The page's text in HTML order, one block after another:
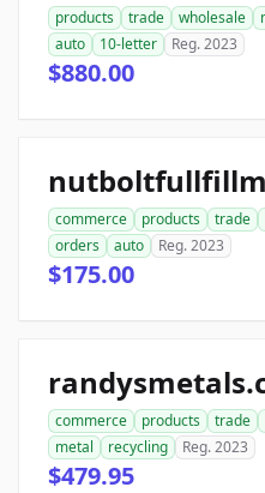
products trade wholesale
auto
10-letter Reg. 2023
$880.00
commerce products trade
orders
auto Reg. 2023
$175.00
commerce products trade
metal
recycling Reg. 2023
$479.95